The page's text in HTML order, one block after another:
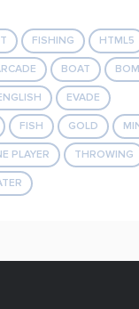
FISHING HTML5
BOAT
EVADE
FISH GOLD
PLAYER THROWING